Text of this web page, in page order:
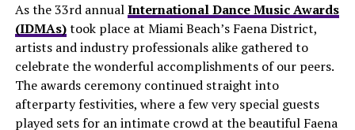
As the 33rd annualInternational Dance Music Awards
(IDMAs)took place at Miami Beach’s Faena District,
artists and industry professionals alike gathered to
celebrate the wonderful accomplishments of our peers.
The awards ceremony continued straight into
afterparty festivities, where a few very special guests
played sets for an intimate crowd at the beautiful Faena